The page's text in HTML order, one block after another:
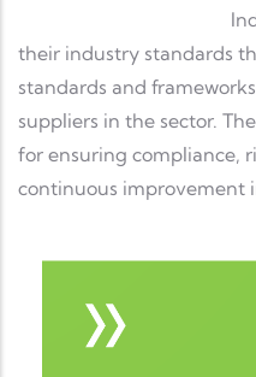
their industry standards
standards and
suppliers in the sector.
for ensuring compliance,
continuous improvement